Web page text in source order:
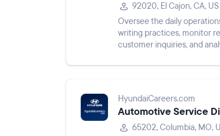
92020, El Cajon, CA, US
Oversee the daily
writing practices, monitor
customer inquiries, and
HyundaiCareers.com
Automotive Service
65202, Columbia, MO,